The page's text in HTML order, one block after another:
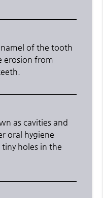
of the tooth
erosion from
as cavities and
oral hygiene
holes in the